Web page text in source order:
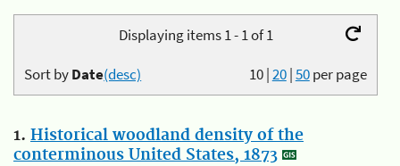
Displaying items 1 - 1 of 1
10|20|50per page
Sort byDate(desc)
1. Historical woodland density of the
conterminous United States, 1873